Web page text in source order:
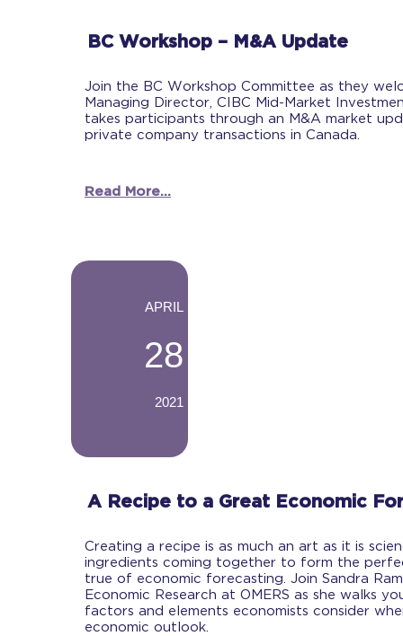
BC Workshop – M&A Update
Join the BC Workshop Committee as they
Managing Director, CIBC Mid-Market
takes participants through an M&A market
private company transactions in Canada.
Read More...
APRIL
28
2021
A Recipe to a Great Economic
Creating a recipe is as much an art as it is
ingredients coming together to form the
true of economic forecasting. Join Sandra
Economic Research at OMERS as she walks
factors and elements economists consider
economic outlook.